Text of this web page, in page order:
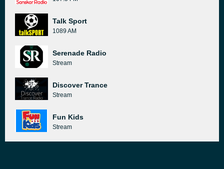
Talk Sport
1089 AM
Serenade Radio
Stream
Discover Trance
Stream
Fun Kids
Stream